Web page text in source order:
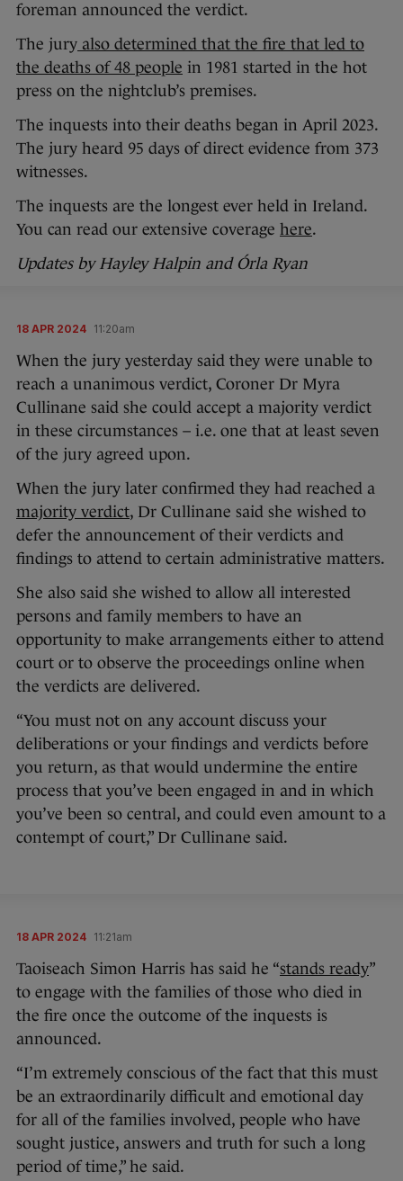
foreman announced the verdict.
The jury also determined that the fire that led to
the deaths of 48 people in 1981 started in the hot
press on the nightclub’s premises.
The inquests into their deaths began in April 2023.
The jury heard 95 days of direct evidence from 373
witnesses.
The inquests are the longest ever held in Ireland.
You can read our extensive coverage here.
Updates by Hayley Halpin and Órla Ryan
18 APR 2024 11:20am
When the jury yesterday said they were unable to
reach a unanimous verdict, Coroner Dr Myra
Cullinane said she could accept a majority verdict
in these circumstances – i.e. one that at least seven
of the jury agreed upon.
When the jury later confirmed they had reached a
majority verdict, Dr Cullinane said she wished to
defer the announcement of their verdicts and
findings to attend to certain administrative matters.
She also said she wished to allow all interested
persons and family members to have an
opportunity to make arrangements either to attend
court or to observe the proceedings online when
the verdicts are delivered.
“You must not on any account discuss your
deliberations or your findings and verdicts before
you return, as that would undermine the entire
process that you’ve been engaged in and in which
you’ve been so central, and could even amount to a
contempt of court,” Dr Cullinane said.
18 APR 2024 11:21am
Taoiseach Simon Harris has said he “stands ready”
to engage with the families of those who died in
the fire once the outcome of the inquests is
announced.
“I’m extremely conscious of the fact that this must
be an extraordinarily difficult and emotional day
for all of the families involved, people who have
sought justice, answers and truth for such a long
period of time,” he said.